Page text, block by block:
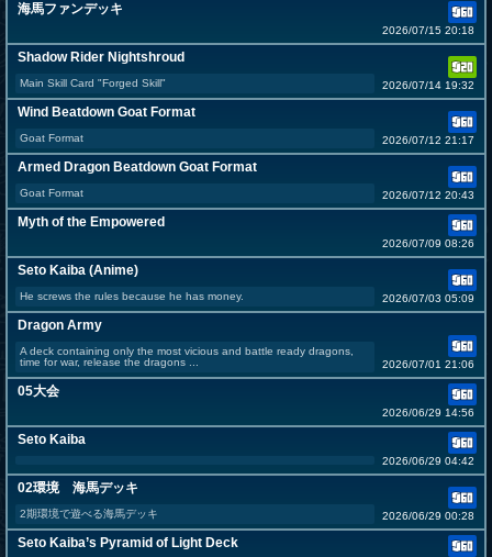
海馬ファンデッキ
2026/07/15 20:18
Shadow Rider Nightshroud
Main Skill Card "Forged Skill" 2026/07/14 19:32
Wind Beatdown Goat Format
Goat Format 2026/07/12 21:17
Armed Dragon Beatdown Goat Format
Goat Format 2026/07/12 20:43
Myth of the Empowered
2026/07/09 08:26
Seto Kaiba (Anime)
He screws the rules because he has money. 2026/07/03 05:09
Dragon Army
A deck containing only the most vicious and battle ready dragons,
time for war, release the dragons ...
2026/07/01 21:06
05大会
2026/06/29 14:56
Seto Kaiba
2026/06/29 04:42
02環境 海馬デッキ
2期環境で遊べる海馬デッキ 2026/06/29 00:28
Seto Kaiba’s Pyramid of Light Deck